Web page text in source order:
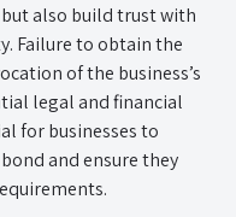
also build trust with
Failure to obtain the
of the business’s
legal and financial
for businesses to
and ensure they